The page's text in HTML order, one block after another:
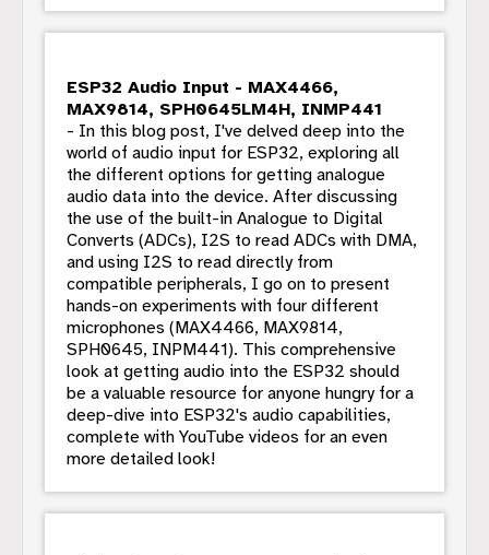
ESP32 Audio Input - MAX4466,
MAX9814, SPH0645LM4H, INMP441
- In this blog post, I've delved deep into the
world of audio input for ESP32, exploring all
the different options for getting analogue
audio data into the device. After discussing
the use of the built-in Analogue to Digital
Converts (ADCs), I2S to read ADCs with DMA,
and using I2S to read directly from
compatible peripherals, I go on to present
hands-on experiments with four different
microphones (MAX4466, MAX9814,
SPH0645, INPM441). This comprehensive
look at getting audio into the ESP32 should
be a valuable resource for anyone hungry for a
deep-dive into ESP32's audio capabilities,
complete with YouTube videos for an even
more detailed look!